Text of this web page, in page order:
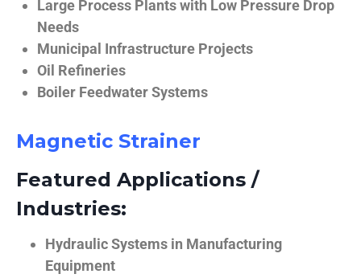
Large Process Plants with Low Pressure Drop
Needs
Municipal Infrastructure Projects
Oil Refineries
Boiler Feedwater Systems
Magnetic Strainer
Featured Applications /
Industries:
Hydraulic Systems in Manufacturing
Equipment